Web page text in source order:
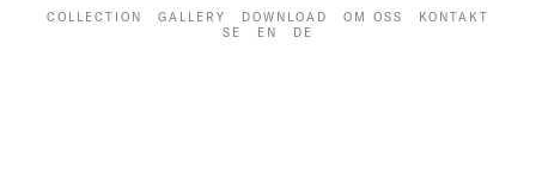
COLLECTION GALLERY DOWNLOAD OM OSS
KONTAKT
SE
EN DE